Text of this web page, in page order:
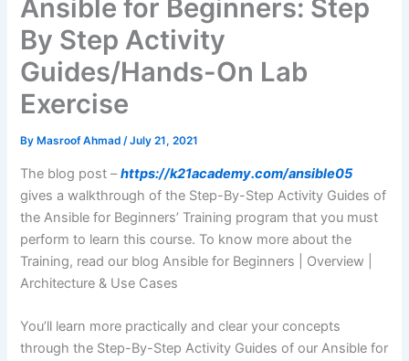
Ansible for Beginners: Step
By Step Activity
Guides/Hands-On Lab
Exercise
By Masroof Ahmad/July 21, 2021
The blog post –https://k21academy.com/ansible05
gives a walkthrough of the Step-By-Step Activity Guides of
the Ansible for Beginners’ Training program that you must
perform to learn this course. To know more about the
Training, read our blog Ansible for Beginners | Overview |
Architecture & Use Cases
You’ll learn more practically and clear your concepts
through the Step-By-Step Activity Guides of our Ansible for